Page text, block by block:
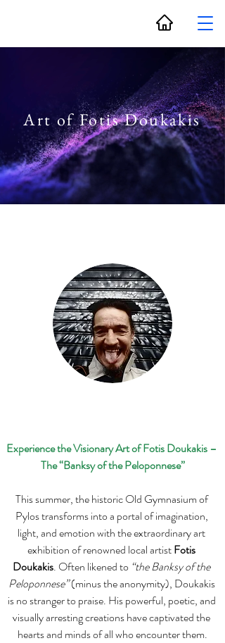
Art of Fotis Doukakis
Experience the Visionary Art of Fotis Doukakis –
The “Banksy of the Peloponnese”
This summer, the historic Old Gymnasium of
Pylos transforms into a portal of imagination,
light, and emotion with the extraordinary art
exhibition of renowned local artist Fotis
Doukakis. Often likened to “the Banksy of the
Peloponnese” (minus the anonymity), Doukakis
is no stranger to praise. His powerful, poetic, and
visually arresting creations have captivated the
hearts and minds of all who encounter them.